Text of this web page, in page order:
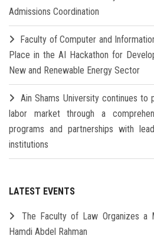
Admissions Coordination
Faculty of Computer and
Place in the AI Hackathon for
New and Renewable Energy Sector
Ain Shams University continues
labor market through a
programs and partnerships with
institutions
LATEST EVENTS
The Faculty of Law Organizes a
Hamdi Abdel Rahman